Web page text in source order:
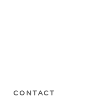
CONTACT